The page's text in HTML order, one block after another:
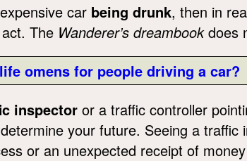
car being drunk, then in
The Wanderer’s dreambookdoes
omens for people driving a car?
inspector or a traffic controller
your future. Seeing a traffic
or an unexpected receipt of